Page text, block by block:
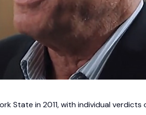
State in 2011, with individual verdicts